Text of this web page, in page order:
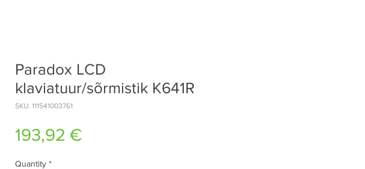
Paradox LCD
klaviatuur/sõrmistik K641R
SKU: 111541003761
193,92 €Price
Quantity *